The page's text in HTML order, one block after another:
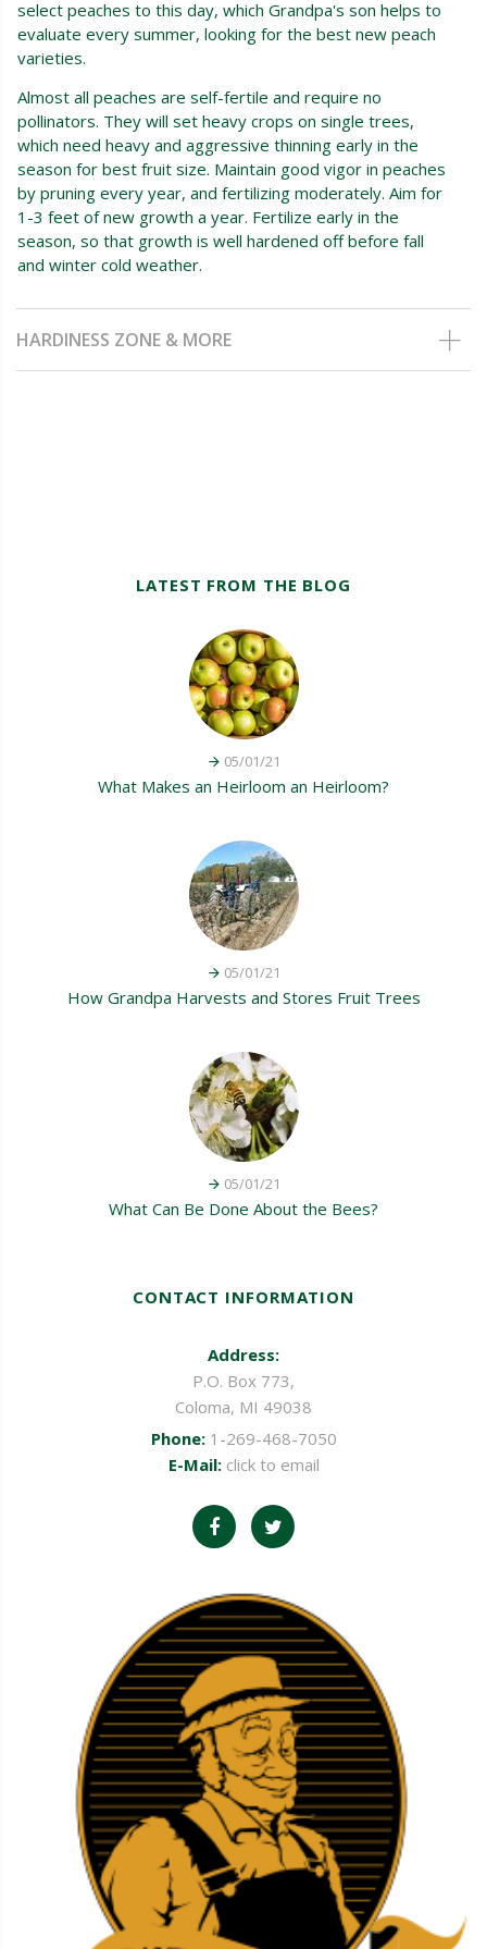
select peaches to this day, which Grandpa's son helps to
evaluate every summer, looking for the best new peach
varieties.
Almost all peaches are self-fertile and require no
pollinators. They will set heavy crops on single trees,
which need heavy and aggressive thinning early in the
season for best fruit size. Maintain good vigor in peaches
by pruning every year, and fertilizing moderately. Aim for
1-3 feet of new growth a year. Fertilize early in the
season, so that growth is well hardened off before fall
and winter cold weather.
HARDINESS ZONE & MORE
LATEST FROM THE BLOG
05/01/21
What Makes an Heirloom an Heirloom?
05/01/21
How Grandpa Harvests and Stores Fruit Trees
05/01/21
What Can Be Done About the Bees?
CONTACT INFORMATION
Address:
P.O. Box 773,
Coloma, MI 49038
Phone: 1-269-468-7050
E-Mail: click to email